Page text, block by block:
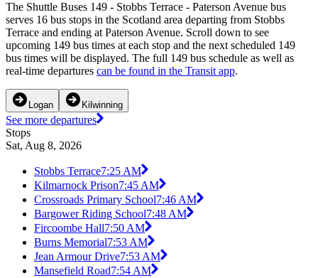
The Shuttle Buses 149 - Stobbs Terrace - Paterson Avenue bus
serves 16 bus stops in the Scotland area departing from Stobbs
Terrace and ending at Paterson Avenue. Scroll down to see
upcoming 149 bus times at each stop and the next scheduled 149
bus times will be displayed. The full 149 bus schedule as well as
real-time departures can be found in the Transit app.
Logan Kilwinning
See more departures
Stops
Sat, Aug 8, 2026
Stobbs Terrace7:25 AM
Kilmarnock Prison7:45 AM
Crossroads Primary School7:46 AM
Bargower Riding School7:48 AM
Fircoombe Hall7:50 AM
Burns Memorial7:53 AM
Jean Armour Drive7:53 AM
Mansefield Road7:54 AM